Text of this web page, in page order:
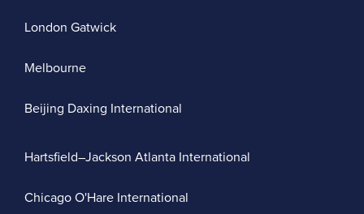
London Gatwick
Melbourne
Beijing Daxing International
Hartsfield–Jackson Atlanta International
Chicago O'Hare International